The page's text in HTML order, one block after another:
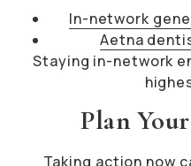
In-network
Aetna
Staying in-network
Plan
Taking action now